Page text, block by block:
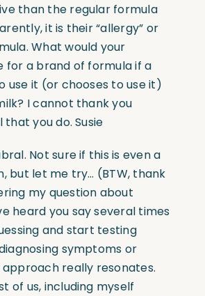
than the regular formula
it is their “allergy” or
What would your
for a brand of formula if a
use it (or chooses to use it)
I cannot thank you
you do. Susie
Not sure if this is even a
but let me try… (BTW, thank
my question about
heard you say several times
and start testing
symptoms or
approach really resonates.
of us, including myself